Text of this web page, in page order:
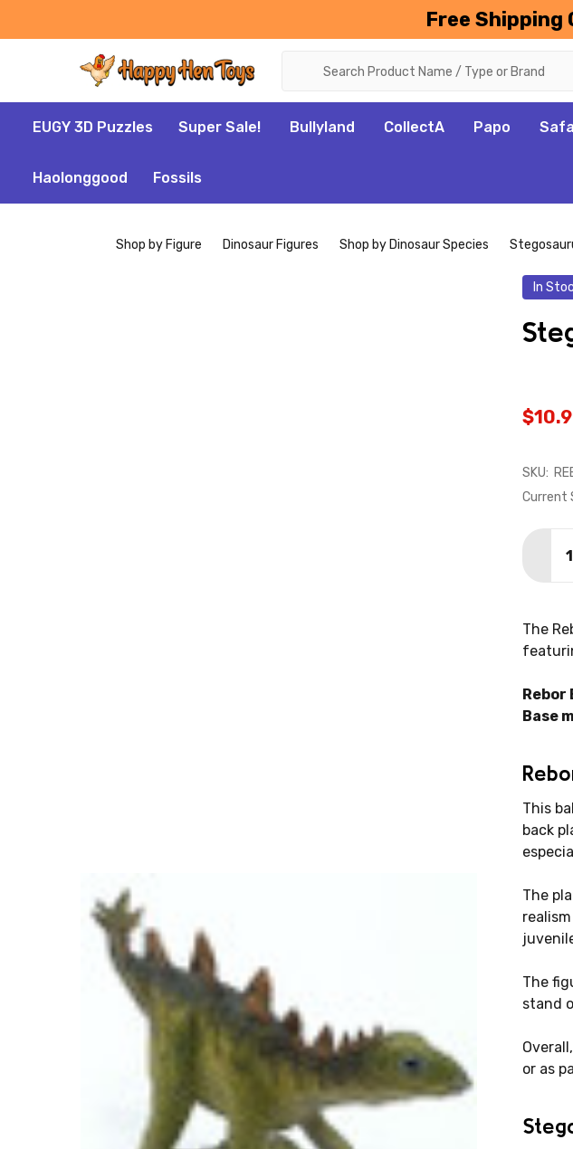
Free Shipping
EUGY 3D Puzzles Super Sale! Bullyland CollectA Papo
Haolonggood Fossils
Shop by Figure Dinosaur Figures Shop by Dinosaur Species
In
SKU:
Current
The
Rebor
Base
This
back
The
The
stand
or as